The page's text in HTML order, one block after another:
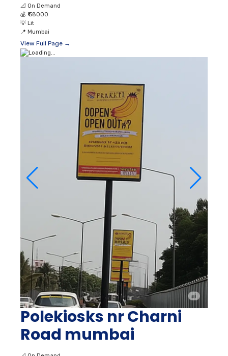
📐 On Demand
💰 ₹ 58000
💡 Lit
📍 Mumbai
View Full Page →
Polekiosks nr Charni
Road mumbai